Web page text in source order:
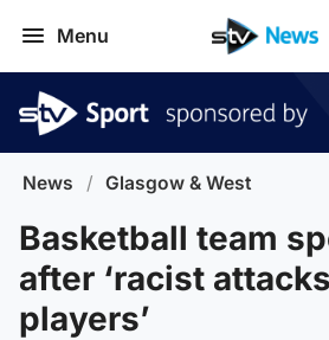
Menu
News / Glasgow & West
Basketball team
after ‘racist
players’